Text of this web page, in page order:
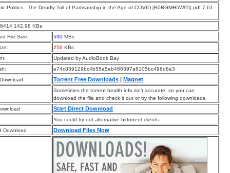
Politics_ The Deadly Toll of Partisanship in the Age of COVID [B0BGMH5W95].pdf 7.61
142.98 KBs
File Size:
590 MBs
256 KBs
Updated by AudioBook Bay
e74c839129bc4b55a5eb460397a6105bc496d6e3
Torrent Free Downloads | Magnet
Sometimes the torrent health info isn’t accurate, so you can
download the file and check it out or try the following downloads.
Start Direct Download
You could try out alternative bittorrent clients.
Download
Download Files Now